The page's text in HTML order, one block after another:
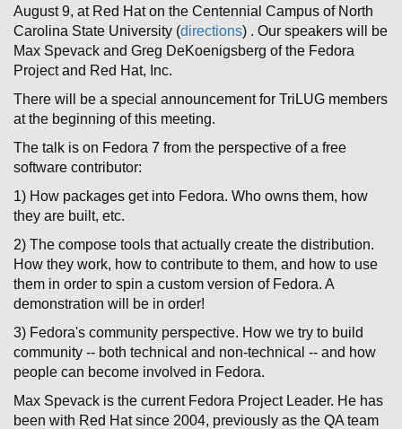
August 9, at Red Hat on the Centennial Campus of North
Carolina State University (directions) . Our speakers will be
Max Spevack and Greg DeKoenigsberg of the Fedora
Project and Red Hat, Inc.
There will be a special announcement for TriLUG members
at the beginning of this meeting.
The talk is on Fedora 7 from the perspective of a free
software contributor:
1) How packages get into Fedora. Who owns them, how
they are built, etc.
2) The compose tools that actually create the distribution.
How they work, how to contribute to them, and how to use
them in order to spin a custom version of Fedora. A
demonstration will be in order!
3) Fedora's community perspective. How we try to build
community -- both technical and non-technical -- and how
people can become involved in Fedora.
Max Spevack is the current Fedora Project Leader. He has
been with Red Hat since 2004, previously as the QA team